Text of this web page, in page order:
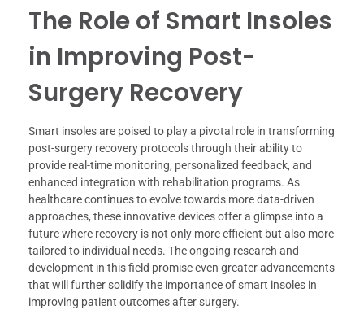
The Role of Smart Insoles
in Improving Post-
Surgery Recovery
Smart insoles are poised to play a pivotal role in transforming
post-surgery recovery protocols through their ability to
provide real-time monitoring, personalized feedback, and
enhanced integration with rehabilitation programs. As
healthcare continues to evolve towards more data-driven
approaches, these innovative devices offer a glimpse into a
future where recovery is not only more efficient but also more
tailored to individual needs. The ongoing research and
development in this field promise even greater advancements
that will further solidify the importance of smart insoles in
improving patient outcomes after surgery.